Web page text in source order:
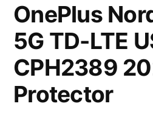
OnePlus
5G TD-LTE
CPH2389
Protector